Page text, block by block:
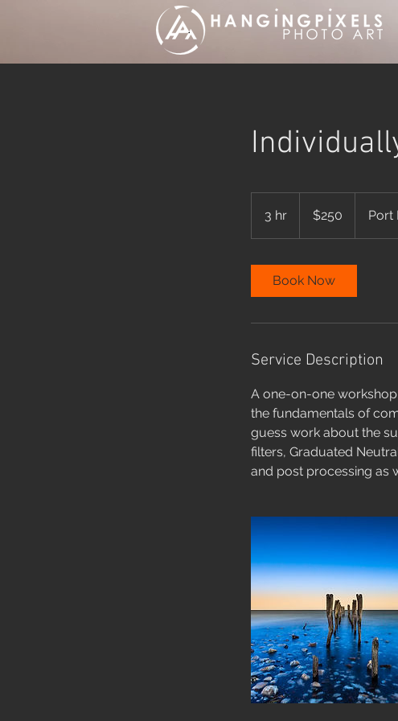
3 hr
h
dollars$250 Port
Book Now
Service Description
A one-on-one
the fundamentals of
guess work about the
filters, Graduated
and post processing as